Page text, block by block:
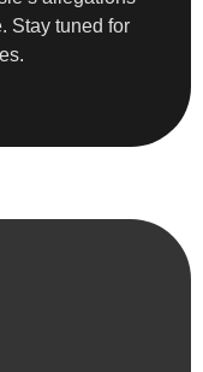
Stay tuned for